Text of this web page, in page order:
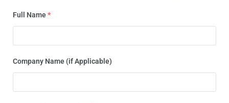
Full Name*
Company Name (if Applicable)